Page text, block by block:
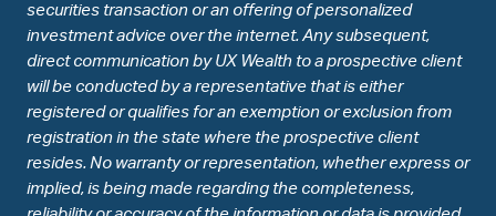
securities transaction or an offering of personalized
investment advice over the internet. Any subsequent,
direct communication by UX Wealth to a prospective client
will be conducted by a representative that is either
registered or qualifies for an exemption or exclusion from
registration in the state where the prospective client
resides. No warranty or representation, whether express or
implied, is being made regarding the completeness,